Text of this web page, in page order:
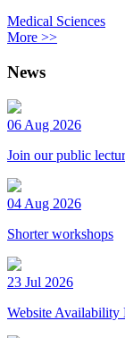
Medical Sciences
More >>
News
06 Aug 2026
Join our public
04 Aug 2026
Shorter workshops
23 Jul 2026
Website Availability